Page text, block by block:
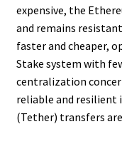
expensive, the
and remains
faster and cheaper,
Stake system with
centralization
reliable and resilient
(Tether) transfers